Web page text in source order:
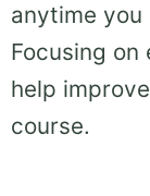
anytime
Focusing
help
course.